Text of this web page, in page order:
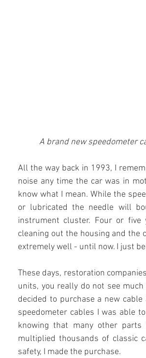
A brand new speedometer
All the way back in 1993, I
noise any time the car was in
know what I mean. While the
or lubricated the needle will
instrument cluster. Four or
cleaning out the housing and the
extremely well - until now. I just
These days, restoration
units, you really do not see
decided to purchase a new
speedometer cables I was able
knowing that many other
multiplied thousands of classic
safety, I made the purchase.